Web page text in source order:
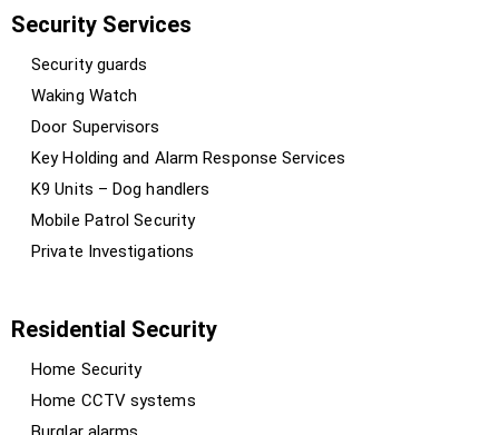
Security Services
Security guards
Waking Watch
Door Supervisors
Key Holding and Alarm Response Services
K9 Units – Dog handlers
Mobile Patrol Security
Private Investigations
Residential Security
Home Security
Home CCTV systems